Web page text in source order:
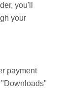
you'll
your
payment